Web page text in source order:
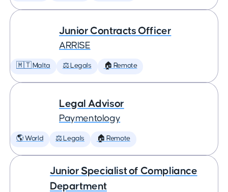
Junior Contracts Officer
ARRISE
🇲🇹 Malta ⚖️ Legals 🏠 Remote
Legal Advisor
Paymentology
🌎 World ⚖️ Legals 🏠 Remote
Junior Specialist of Compliance
Department